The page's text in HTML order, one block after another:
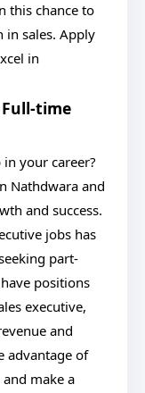
this chance to
in sales. Apply
in
time
your career?
Nathdwara and
and success.
jobs has
part-
positions
executive,
and
advantage of
make a